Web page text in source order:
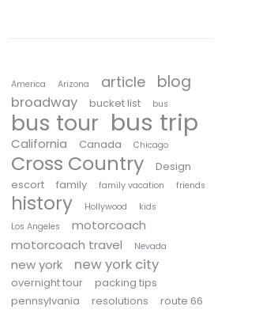
America Arizona article blog
broadway bucket list bus
bus tour bus trip
California Canada Chicago
Cross Country
Design
escort
family family vacation friends
history Hollywood
kids
Los Angeles
motorcoach
motorcoach travel
Nevada
new york new york city
overnight tour
packing tips
pennsylvania
resolutions
route 66